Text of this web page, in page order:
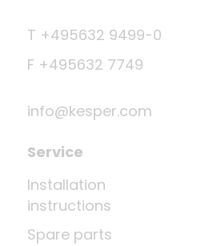
T +495632 9499-0
F +495632 7749
info@kesper.com
Service
Installation
instructions
Spare parts